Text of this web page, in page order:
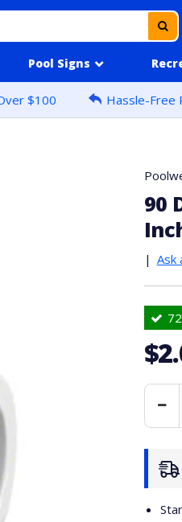
Pool Signs
$100 Hassle-Free
90
| Ask